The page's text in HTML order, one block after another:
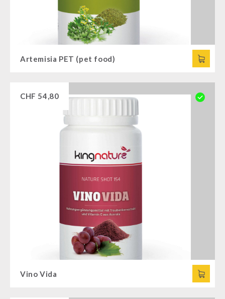
Artemisia PET (pet food)
CHF 54,80
Vino Vida